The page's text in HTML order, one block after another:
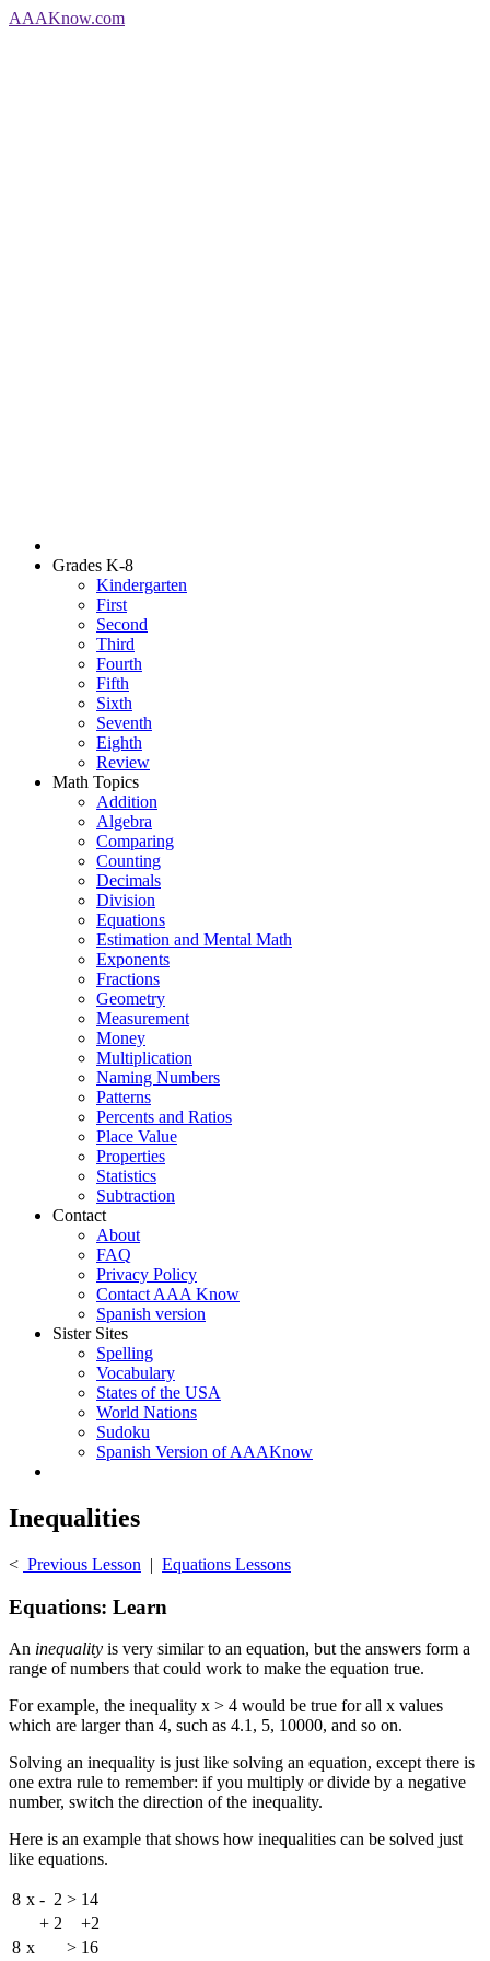
AAAKnow.com
Grades K-8
Kindergarten
First
Second
Third
Fourth
Fifth
Sixth
Seventh
Eighth
Review
Math Topics
Addition
Algebra
Comparing
Counting
Decimals
Division
Equations
Estimation and Mental Math
Exponents
Fractions
Geometry
Measurement
Money
Multiplication
Naming Numbers
Patterns
Percents and Ratios
Place Value
Properties
Statistics
Subtraction
Contact
About
FAQ
Privacy Policy
Contact AAA Know
Spanish version
Sister Sites
Spelling
Vocabulary
States of the USA
World Nations
Sudoku
Spanish Version of AAAKnow
Inequalities
< Previous Lesson | Equations Lessons
Equations: Learn
An inequality is very similar to an equation, but the answers form a
range of numbers that could work to make the equation true.
For example, the inequality x > 4 would be true for all x values
which are larger than 4, such as 4.1, 5, 10000, and so on.
Solving an inequality is just like solving an equation, except there is
one extra rule to remember: if you multiply or divide by a negative
number, switch the direction of the inequality.
Here is an example that shows how inequalities can be solved just
like equations.
8 x - 2 > 14
+ 2
+2
8 x > 16